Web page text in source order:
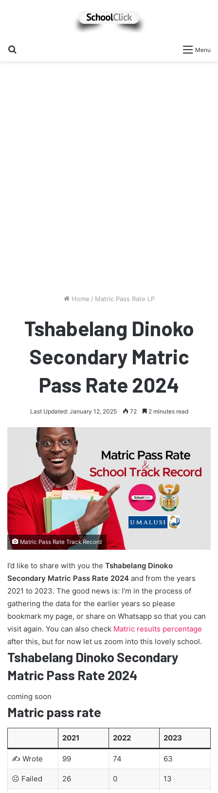
Menu
Home / Matric Pass Rate LP
Tshabelang Dinoko
Secondary Matric
Pass Rate 2024
Last Updated: January 12, 2025 72 2 minutes read
Matric Pass Rate Track Record
I’d like to share with you the Tshabelang Dinoko
Secondary Matric Pass Rate 2024 and from the years
2021 to 2023. The good news is: I’m in the process of
gathering the data for the earlier years so please
bookmark my page, or share on Whatsapp so that you can
visit again. You can also check Matric results percentage
after this, but for now let us zoom into this lovely school.
Tshabelang Dinoko Secondary
Matric Pass Rate 2024
coming soon
Matric pass rate
2021 2022 2023
✍ Wrote 99 74 63
☹ Failed 26 0 13